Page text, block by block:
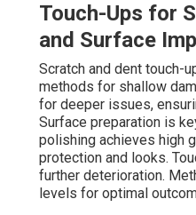
Touch-Ups for
and Surface
Scratch and dent touch-
methods for shallow
for deeper issues,
Surface preparation is
polishing achieves high
protection and looks.
further deterioration.
levels for optimal